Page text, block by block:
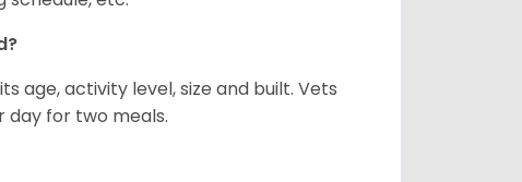
age, activity level, size and built. Vets
day for two meals.